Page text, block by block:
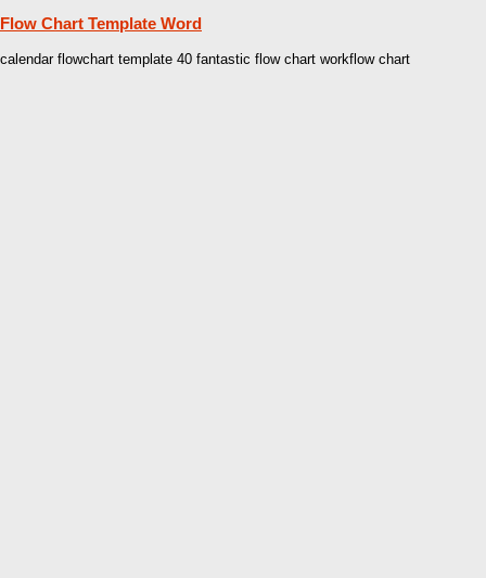
Flow Chart Template Word
calendar flowchart template 40 fantastic flow chart workflow chart